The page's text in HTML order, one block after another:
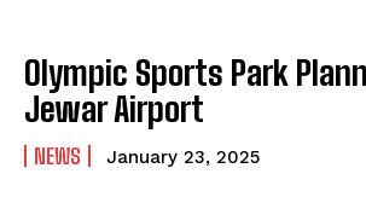
Olympic Sports Park
Jewar Airport
NEWS January 23, 2025